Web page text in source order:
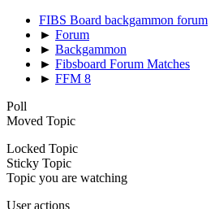
FIBS Board backgammon forum
► Forum
► Backgammon
► Fibsboard Forum Matches
► FFM 8
Poll
Moved Topic
Locked Topic
Sticky Topic
Topic you are watching
User actions